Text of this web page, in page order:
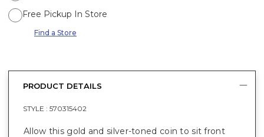
Free Pickup In Store
Find a Store
PRODUCT DETAILS
STYLE : 570315402
Allow this gold and silver-toned coin to sit front